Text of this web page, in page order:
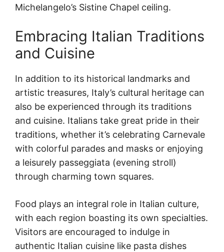
Michelangelo’s Sistine Chapel ceiling.
Embracing Italian Traditions
and Cuisine
In addition to its historical landmarks and
artistic treasures, Italy’s cultural heritage can
also be experienced through its traditions
and cuisine. Italians take great pride in their
traditions, whether it’s celebrating Carnevale
with colorful parades and masks or enjoying
a leisurely passeggiata (evening stroll)
through charming town squares.
Food plays an integral role in Italian culture,
with each region boasting its own specialties.
Visitors are encouraged to indulge in
authentic Italian cuisine like pasta dishes